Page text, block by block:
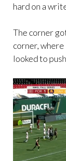
hard on a
The corner
corner,
looked to